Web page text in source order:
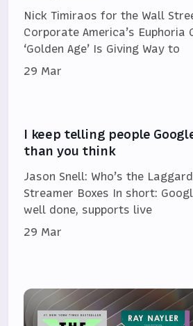
Nick Timiraos for the Wall
Corporate America’s Euphoria
‘Golden Age’ Is Giving Way to
29 Mar
I keep telling people
than you think
Jason Snell: Who’s the
Streamer Boxes In short:
well done, supports live
29 Mar